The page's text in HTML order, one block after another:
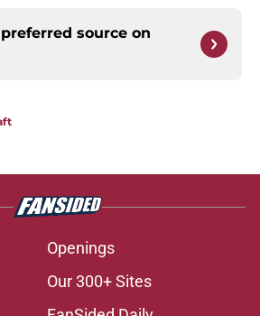
source on
Openings
Our 300+ Sites